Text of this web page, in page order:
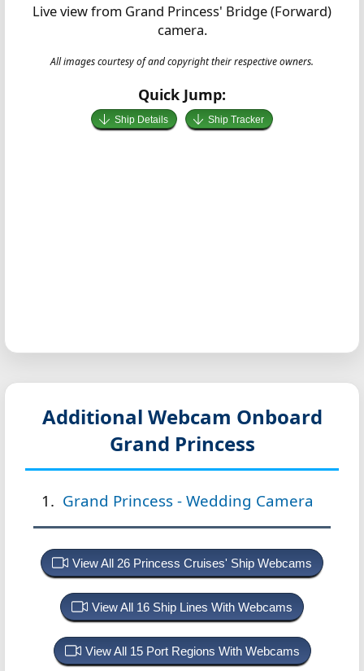
Live view from Grand Princess' Bridge (Forward)
camera.
All images courtesy of and copyright their respective owners.
Quick Jump:
Ship Details Ship Tracker
Additional Webcam Onboard
Grand Princess
Grand Princess - Wedding Camera
View All 26 Princess Cruises' Ship Webcams
View All 16 Ship Lines With Webcams
View All 15 Port Regions With Webcams